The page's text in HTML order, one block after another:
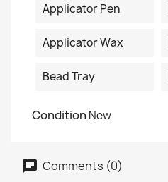
Applicator Pen
Applicator Wax
Bead Tray
Condition New
Comments (0)